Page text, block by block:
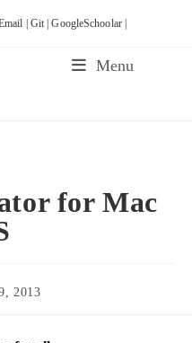
| Git |GoogleSchoolar |
Menu
for Mac
2013